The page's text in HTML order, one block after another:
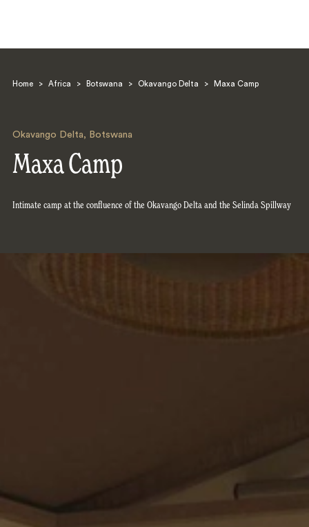
Home > Africa > Botswana > Okavango Delta > Maxa Camp
Okavango Delta, Botswana
Maxa Camp
Intimate camp at the confluence of the Okavango Delta and the Selinda Spillway
Search